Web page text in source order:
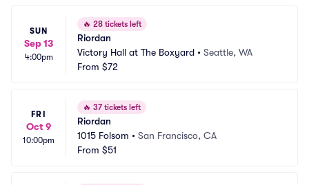
SUN
Sep 13
4:00pm
🔥 28 tickets left
Riordan
Victory Hall at The Boxyard • Seattle, WA
From $72
FRI
Oct 9
10:00pm
🔥 37 tickets left
Riordan
1015 Folsom • San Francisco, CA
From $51